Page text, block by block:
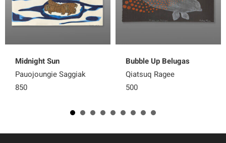
Midnight Sun
Pauojoungie Saggiak
850
Bubble Up Belugas
Qiatsuq Ragee
500